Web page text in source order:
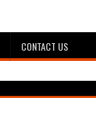
CONTACT US